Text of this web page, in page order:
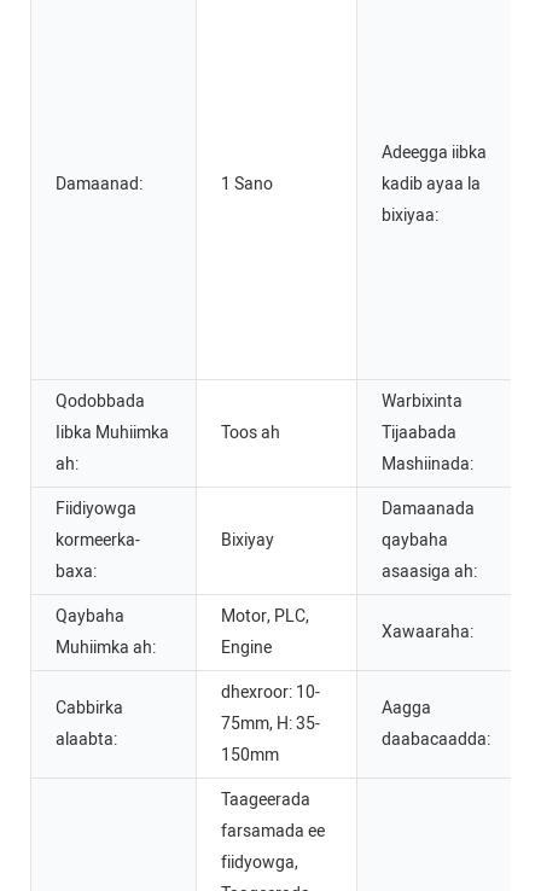
Damaanad: 1 Sano
Adeegga iibka
kadib ayaa la
bixiyaa:
Qodobbada
Iibka Muhiimka
ah:
Toos ah
Warbixinta
Tijaabada
Mashiinada:
Fiidiyowga
kormeerka-
baxa:
Bixiyay
Damaanada
qaybaha
asaasiga ah:
Qaybaha
Muhiimka ah:
Motor, PLC,
Engine
Xawaaraha:
Cabbirka
alaabta:
dhexroor: 10-
75mm, H: 35-
150mm
Aagga
daabacaadda:
Taageerada
farsamada ee
fiidyowga,